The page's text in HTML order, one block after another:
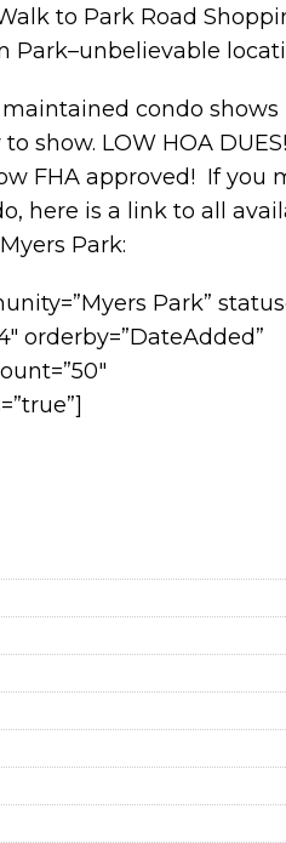
to Park Road
Park–unbelievable
condo shows
show. LOW HOA DUES!
FHA approved! If you
here is a link to all
Park:
Park”
orderby=”DateAdded”